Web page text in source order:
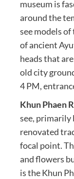
museum is
around the
see models
of ancient
heads that
old city
4 PM,
Khun Phaen
see, primarily
renovated
focal point.
and flowers
is the Khun